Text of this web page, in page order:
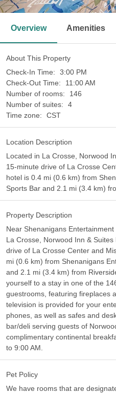
Overview Amenities
About This Property
Check-In Time:
3:00 PM
Check-Out Time:
11:00 AM
Number of rooms:
146
Number of suites:
4
Time zone:
CST
Location Description
Located in La Crosse, Norwood
15-minute drive of La Crosse
hotel is 0.4 mi (0.6 km) from
Sports Bar and 2.1 mi (3.4 km)
Property Description
Near Shenanigans
La Crosse, Norwood Inn &
drive of La Crosse Center and
mi (0.6 km) from Shenanigans
and 2.1 mi (3.4 km) from
yourself to a stay in one of the
guestrooms, featuring fireplaces
television is provided for your
phones, as well as safes and
bar/deli serving guests of
complimentary continental
to 9:00 AM.
Pet Policy
We have rooms that are